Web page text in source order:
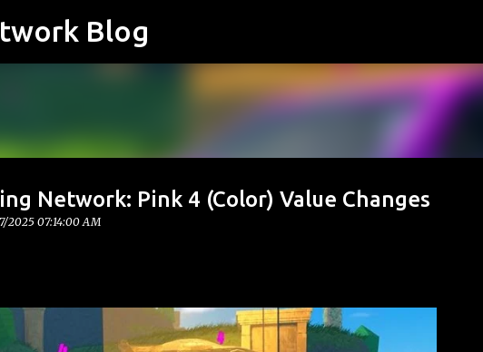
Blog
Network: Pink 4 (Color) Value Changes
2025 07:14:00 AM